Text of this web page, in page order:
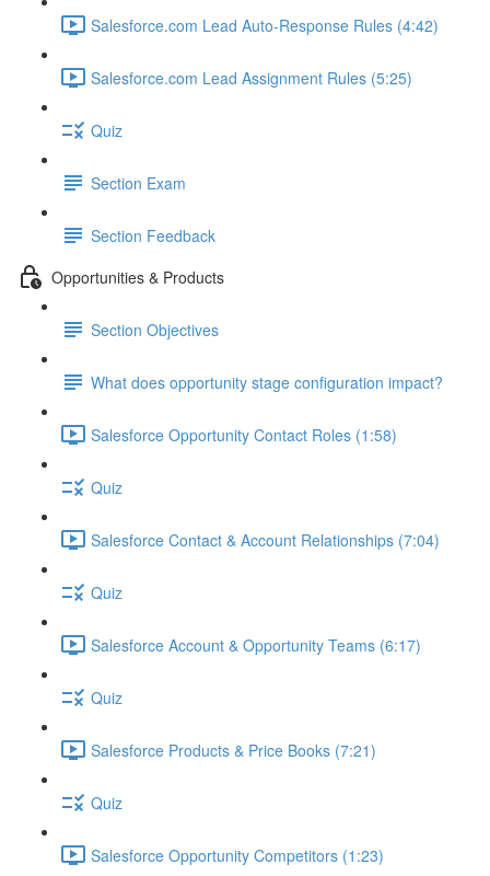
Salesforce.com Lead Auto-Response Rules (4:42)
Salesforce.com Lead Assignment Rules (5:25)
Quiz
Section Exam
Section Feedback
Opportunities & Products
Section Objectives
What does opportunity stage configuration impact?
Salesforce Opportunity Contact Roles (1:58)
Quiz
Salesforce Contact & Account Relationships (7:04)
Quiz
Salesforce Account & Opportunity Teams (6:17)
Quiz
Salesforce Products & Price Books (7:21)
Quiz
Salesforce Opportunity Competitors (1:23)